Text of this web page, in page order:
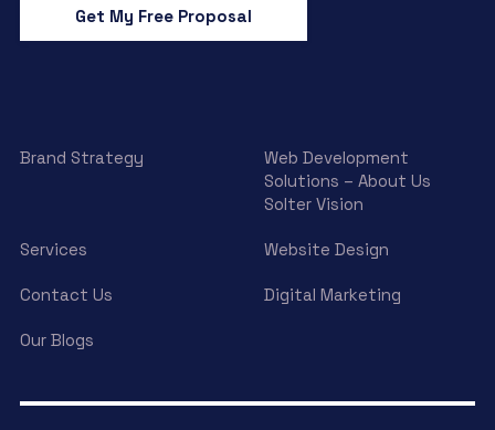
Get My Free Proposal
Brand Strategy
Web Development
Solutions – About Us
Solter Vision
Services Website Design
Contact Us Digital Marketing
Our Blogs